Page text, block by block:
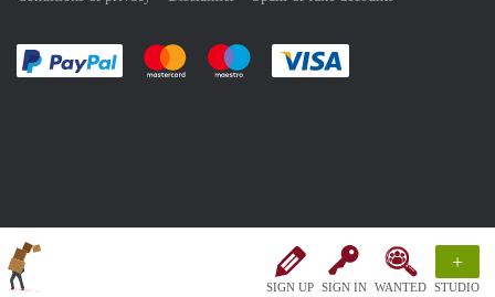
SIGN UP SIGN IN WANTED
+
STUDIO
Pay easily with :payment method
Pay easily with :payment method
Pay easily with :payment method